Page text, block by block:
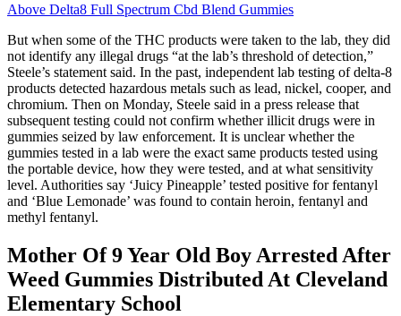
Above Delta8 Full Spectrum Cbd Blend Gummies
But when some of the THC products were taken to the lab, they did
not identify any illegal drugs “at the lab’s threshold of detection,”
Steele’s statement said. In the past, independent lab testing of delta-8
products detected hazardous metals such as lead, nickel, cooper, and
chromium. Then on Monday, Steele said in a press release that
subsequent testing could not confirm whether illicit drugs were in
gummies seized by law enforcement. It is unclear whether the
gummies tested in a lab were the exact same products tested using
the portable device, how they were tested, and at what sensitivity
level. Authorities say ‘Juicy Pineapple’ tested positive for fentanyl
and ‘Blue Lemonade’ was found to contain heroin, fentanyl and
methyl fentanyl.
Mother Of 9 Year Old Boy Arrested After
Weed Gummies Distributed At Cleveland
Elementary School